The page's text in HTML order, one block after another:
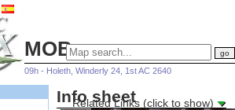
MOBs
09h - Holeth, Winderly 24, 1st AC 2640
Info sheet
Related Links (click to show)